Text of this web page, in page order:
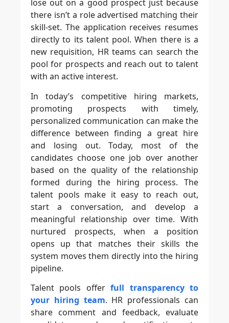
lose out on a good prospect just because
there isn’t a role advertised matching their
skill-set. The application receives resumes
directly to its talent pool. When there is a
new requisition, HR teams can search the
pool for prospects and reach out to talent
with an active interest.
In today’s competitive hiring markets,
promoting prospects with timely,
personalized communication can make the
difference between finding a great hire
and losing out. Today, most of the
candidates choose one job over another
based on the quality of the relationship
formed during the hiring process. The
talent pools make it easy to reach out,
start a conversation, and develop a
meaningful relationship over time. With
nurtured prospects, when a position
opens up that matches their skills the
system moves them directly into the hiring
pipeline.
Talent pools offerfull transparency to
your hiring team. HR professionals can
share comment and feedback, evaluate